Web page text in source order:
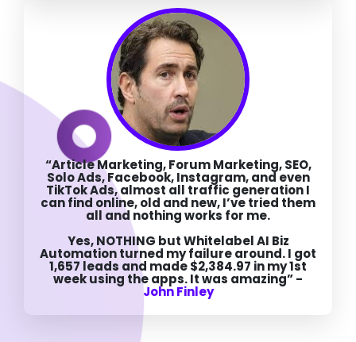
“Article Marketing, Forum Marketing, SEO,
Solo Ads, Facebook, Instagram, and even
TikTok Ads, almost all traffic generation I
can find online, old and new, I’ve tried them
all and nothing works for me.
Yes, NOTHING but Whitelabel AI Biz
Automation turned my failure around. I got
1,657 leads and made $2,384.97 in my 1st
week using the apps. It was amazing” -
John Finley